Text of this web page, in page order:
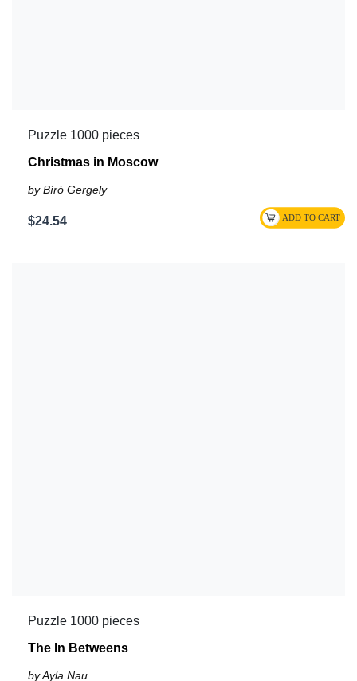
Puzzle 1000 pieces
Christmas in Moscow
by Bíró Gergely
$24.54
Puzzle 1000 pieces
The In Betweens
by Ayla Nau